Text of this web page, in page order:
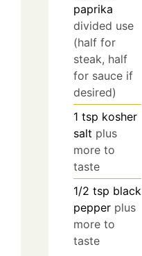
paprika
divided use
(half for
steak, half
for sauce if
desired)
1 tsp kosher
salt plus
more to
taste
1/2 tsp black
pepper plus
more to
taste